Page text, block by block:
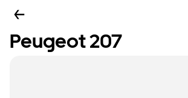
Peugeot 207